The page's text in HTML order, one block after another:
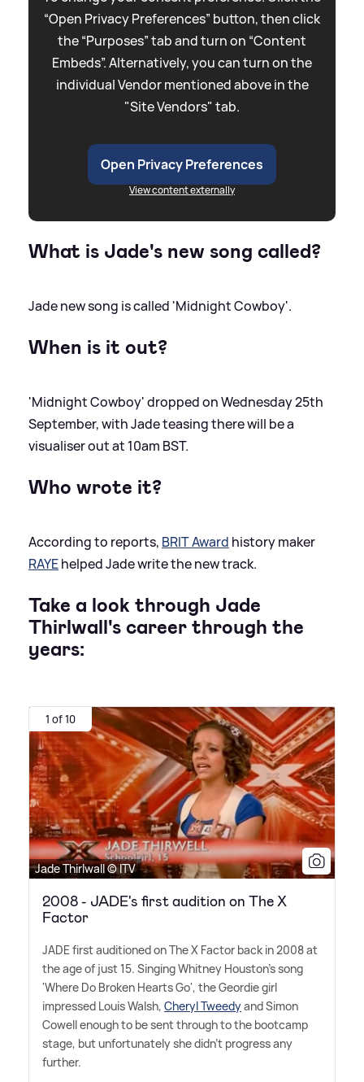
“Open Privacy Preferences” button, then click
the “Purposes” tab and turn on “Content
Embeds”. Alternatively, you can turn on the
individual Vendor mentioned above in the
"Site Vendors" tab.
Open Privacy Preferences
View content externally
What is Jade's new song called?
Jade new song is called 'Midnight Cowboy'.
When is it out?
'Midnight Cowboy' dropped on Wednesday 25th
September, with Jade teasing there will be a
visualiser out at 10am BST.
Who wrote it?
According to reports, BRIT Award history maker
RAYEhelped Jade write the new track.
Take a look through Jade
Thirlwall's career through the
years:
1 of 10
Jade Thirlwall © ITV
2008 - JADE's first audition on The X
Factor
JADE first auditioned on The X Factor back in 2008 at
the age of just 15. Singing Whitney Houston's song
'Where Do Broken Hearts Go', the Geordie girl
impressed Louis Walsh, Cheryl Tweedyand Simon
Cowell enough to be sent through to the bootcamp
stage, but unfortunately she didn't progress any
further.